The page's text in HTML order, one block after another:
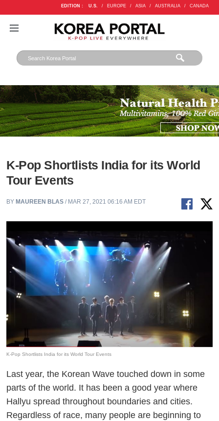
EDITION : U.S. / EUROPE / ASIA / AUSTRALIA / CANADA
K-Pop Shortlists India for its World
Tour Events
BY MAUREEN BLAS / MAR 27, 2021 06:16 AM EDT
K-Pop Shortlists India for its World Tour Events
Last year, the Korean Wave touched down in some
parts of the world. It has been a good year where
Hallyu spread throughout boundaries and cities.
Regardless of race, many people are beginning to